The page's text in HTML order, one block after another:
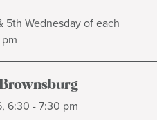
5th Wednesday of each
6:30 - 7:30 pm